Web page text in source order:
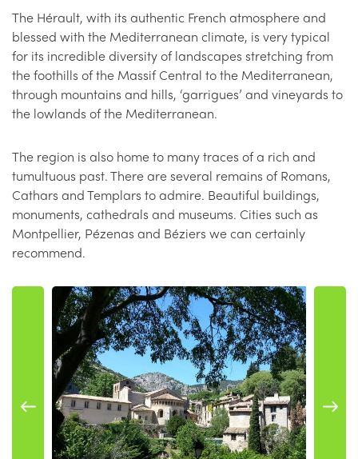
The Hérault, with its authentic French atmosphere and
blessed with the Mediterranean climate, is very typical
for its incredible diversity of landscapes stretching from
the foothills of the Massif Central to the Mediterranean,
through mountains and hills, ‘garrigues’ and vineyards to
the lowlands of the Mediterranean.
The region is also home to many traces of a rich and
tumultuous past. There are several remains of Romans,
Cathars and Templars to admire. Beautiful buildings,
monuments, cathedrals and museums. Cities such as
Montpellier, Pézenas and Béziers we can certainly
recommend.